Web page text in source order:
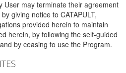
User may terminate their agreement
giving notice to CATAPULT,
provided herein to maintain
herein, by following the self-guided
by ceasing to use the Program.